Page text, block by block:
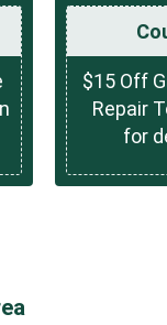
$15 Off
Repair
for